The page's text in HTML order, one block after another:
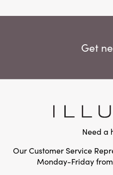
Get
Need a
Our Customer Service
Monday-Friday